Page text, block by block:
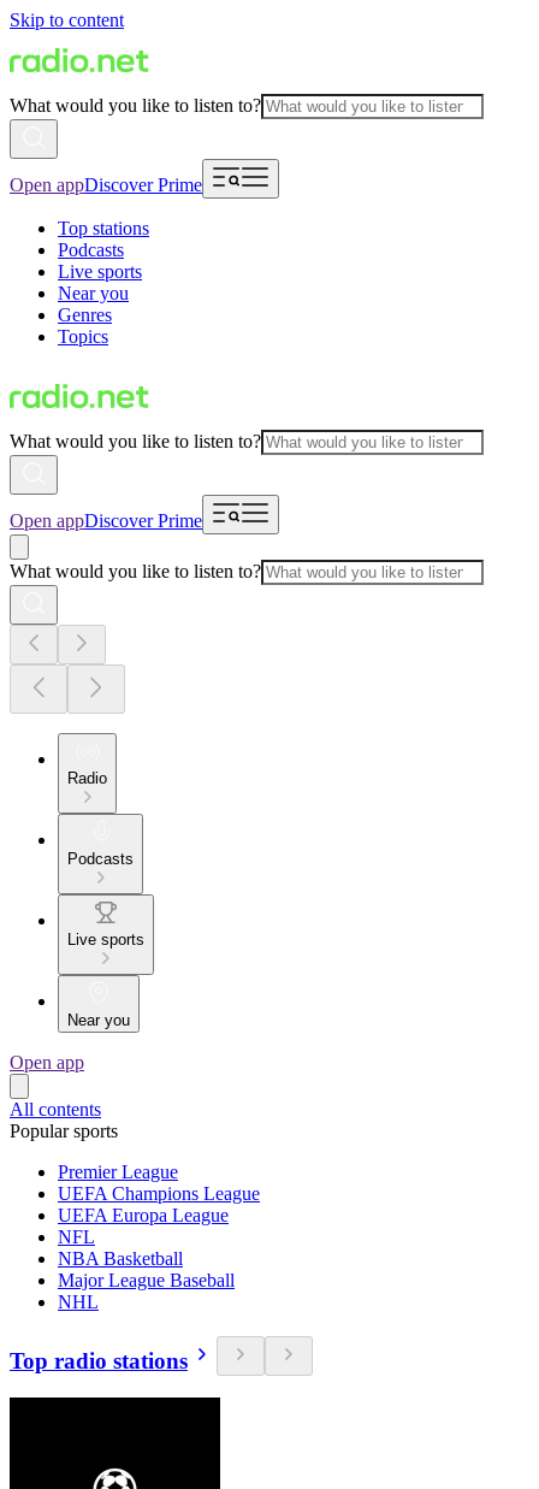
Skip to content
What would you like to listen to?
Open appDiscover Prime
Top stations
Podcasts
Live sports
Near you
Genres
Topics
What would you like to listen to?
Open appDiscover Prime
What would you like to listen to?
Radio
Podcasts
Live sports
Near you
Open app
All contents
Popular sports
Premier League
UEFA Champions League
UEFA Europa League
NFL
NBA Basketball
Major League Baseball
NHL
Top radio stations